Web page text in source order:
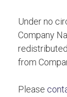
Under no
Company
from
Please